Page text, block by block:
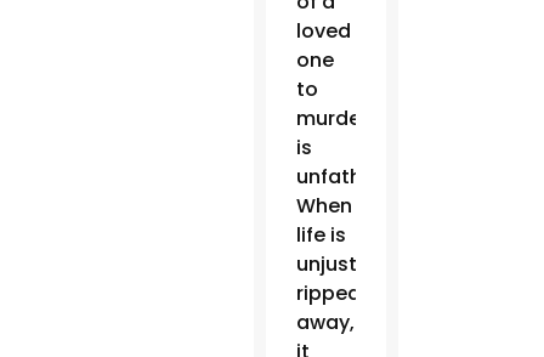
loved
one
to
murder
is
unfathomable.
When
life is
unjustly
ripped
away,